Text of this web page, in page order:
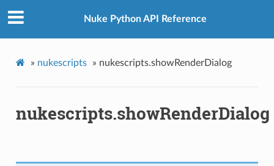
Nuke Python API Reference
» nukescripts » nukescripts.showRenderDialog
nukescripts.showRenderDialog